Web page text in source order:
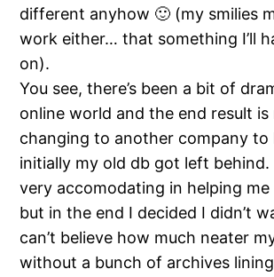
different anyhow 🙂 (my smilies
work either… that something I’ll
on).
You see, there’s been a bit of
online world and the end result is
changing to another company
initially my old db got left
very accomodating in helping
but in the end I decided I didn’t
can’t believe how much neater
without a bunch of archives